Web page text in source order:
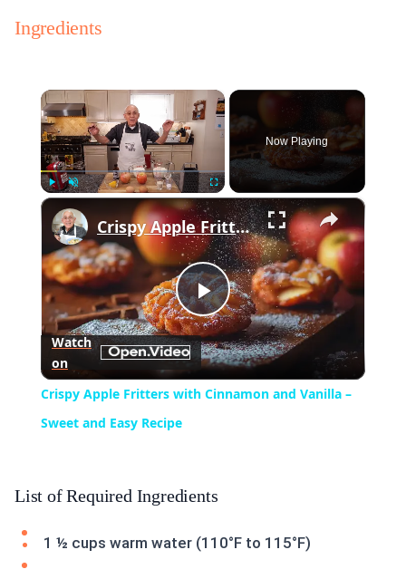
Ingredients
×
Fullscreen
Now Playing
×
Play
Video
Crispy Apple Fritters with Cinnamon and Vanilla – Sweet and Easy Recipe
Watch
on
Crispy Apple Fritters with Cinnamon and Vanilla –
Sweet and Easy Recipe
List of Required Ingredients
1 ½ cups warm water (110°F to 115°F)